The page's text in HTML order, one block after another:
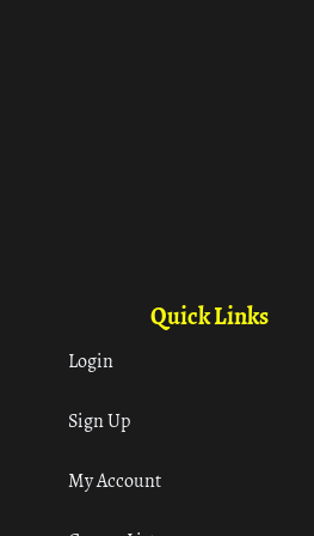
Quick Links
Login
Sign Up
My Account